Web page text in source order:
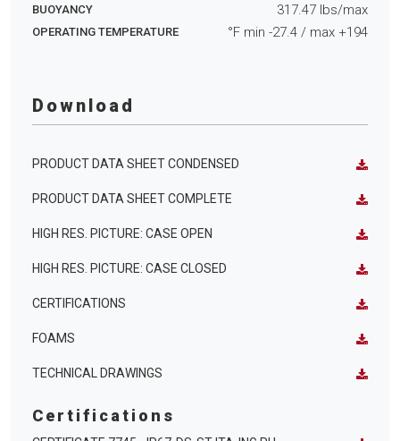
BUOYANCY 317.47 lbs/max
OPERATING TEMPERATURE °F min -27.4 / max +194
Download
PRODUCT DATA SHEET CONDENSED
PRODUCT DATA SHEET COMPLETE
HIGH RES. PICTURE: CASE OPEN
HIGH RES. PICTURE: CASE CLOSED
CERTIFICATIONS
FOAMS
TECHNICAL DRAWINGS
Certifications